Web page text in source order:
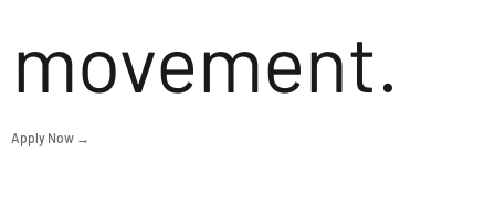
movement.
Apply Now →